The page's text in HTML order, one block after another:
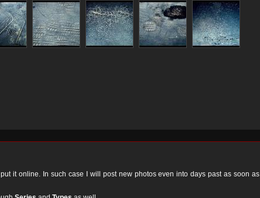
it online. In such case I will post new photos even into days past as soon as I